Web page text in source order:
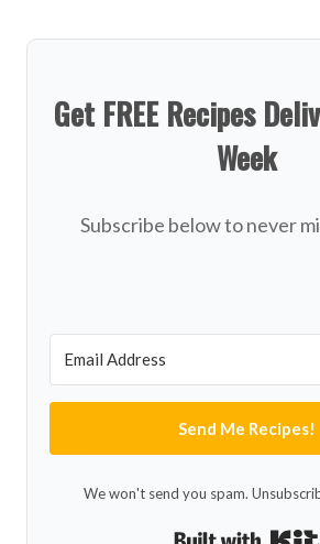
Get FREE Recipes
Week
Subscribe below to never
Send Me Recipes!
We won't send you spam.